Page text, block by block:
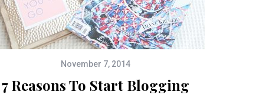
November 7, 2014
7 Reasons To Start Blogging